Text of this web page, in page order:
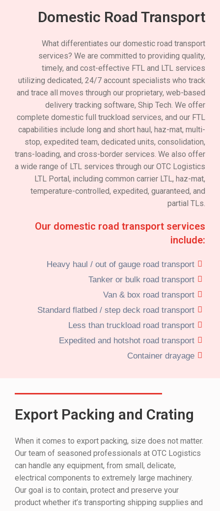
Domestic Road Transport
What differentiates our domestic road transport
services? We are committed to providing quality,
timely, and cost-effective FTL and LTL services
utilizing dedicated, 24/7 account specialists who track
and trace all moves through our proprietary, web-based
delivery tracking software, Ship Tech. We offer
complete domestic full truckload services, and our FTL
capabilities include long and short haul, haz-mat, multi-
stop, expedited team, dedicated units, consolidation,
trans-loading, and cross-border services. We also offer
a wide range of LTL services through our OTC Logistics
LTL Portal, including common carrier LTL, haz-mat,
temperature-controlled, expedited, guaranteed, and
partial TLs.
Our domestic road transport services
include:
Heavy haul / out of gauge road transport
Tanker or bulk road transport
Van & box road transport
Standard flatbed / step deck road transport
Less than truckload road transport
Expedited and hotshot road transport
Container drayage
Export Packing and Crating
When it comes to export packing, size does not matter.
Our team of seasoned professionals at OTC Logistics
can handle any equipment, from small, delicate,
electrical components to extremely large machinery.
Our goal is to contain, protect and preserve your
product whether it’s transporting shipping supplies and